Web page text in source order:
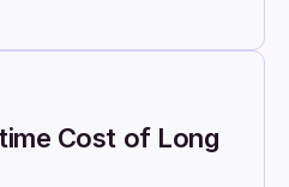
Cost of Long